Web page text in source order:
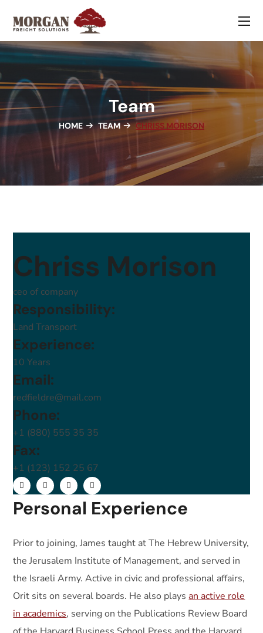
Team
HOME TEAM CHRISS MORISON
Chriss Morison
ceo of company
Responsibility:
Land Transport
Experience:
10 Years
Email:
redfieldre@mail.com
Phone:
+1 (880) 555 35 35
Fax:
+1 (123) 152 25 67
Personal Experience
Prior to joining, James taught at The Hebrew University,
the Jerusalem Institute of Management, and served in
the Israeli Army. Active in civic and professional affairs,
Orit sits on several boards. He also plays an active role
in academics, serving on the Publications Review Board